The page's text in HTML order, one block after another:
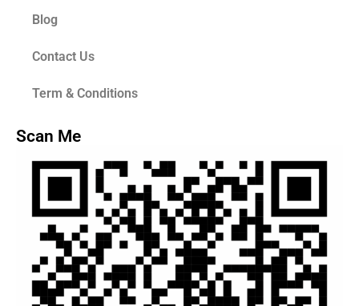
Blog
Contact Us
Term & Conditions
Scan Me